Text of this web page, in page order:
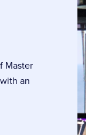
Master
an